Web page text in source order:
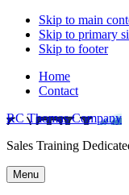
Skip to main
Skip to primary
Skip to footer
Home
Contact
RC Thomas Company
Sales Training
Menu